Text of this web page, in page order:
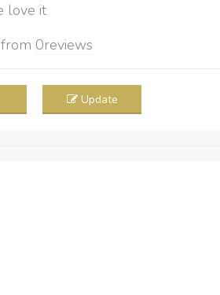
it
from 0reviews
Update